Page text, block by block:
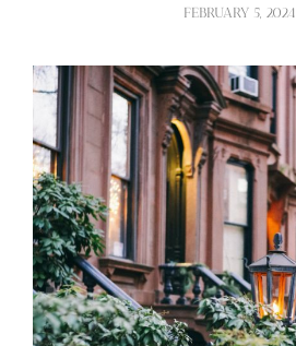
FEBRUARY 5, 2024